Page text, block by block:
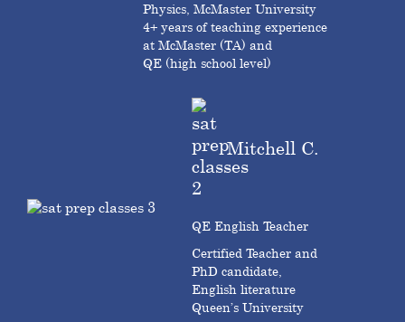
Physics, McMaster University
4+ years of teaching experience
at McMaster (TA) and
QE (high school level)
Mitchell C.
QE English Teacher
Certified Teacher and
PhD candidate,
English literature
Queen’s University